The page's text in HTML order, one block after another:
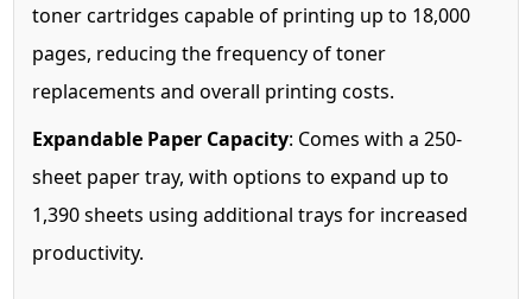
toner cartridges capable of printing up to 18,000
pages, reducing the frequency of toner
replacements and overall printing costs.
Expandable Paper Capacity: Comes with a 250-
sheet paper tray, with options to expand up to
1,390 sheets using additional trays for increased
productivity.